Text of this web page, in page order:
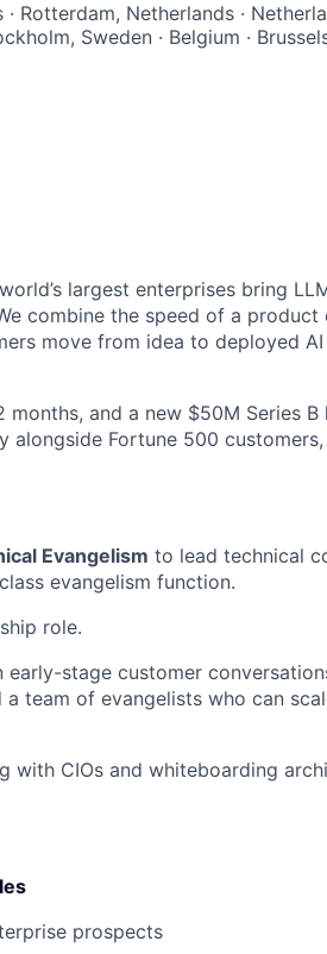
Rotterdam, Netherlands ·
Sweden · Belgium ·
largest enterprises bring
combine the speed of a product
move from idea to deployed
and a new $50M Series
alongside Fortune 500
Evangelism to lead technical
evangelism function.
role.
stage customer
team of evangelists who can
with CIOs and whiteboarding
prospects